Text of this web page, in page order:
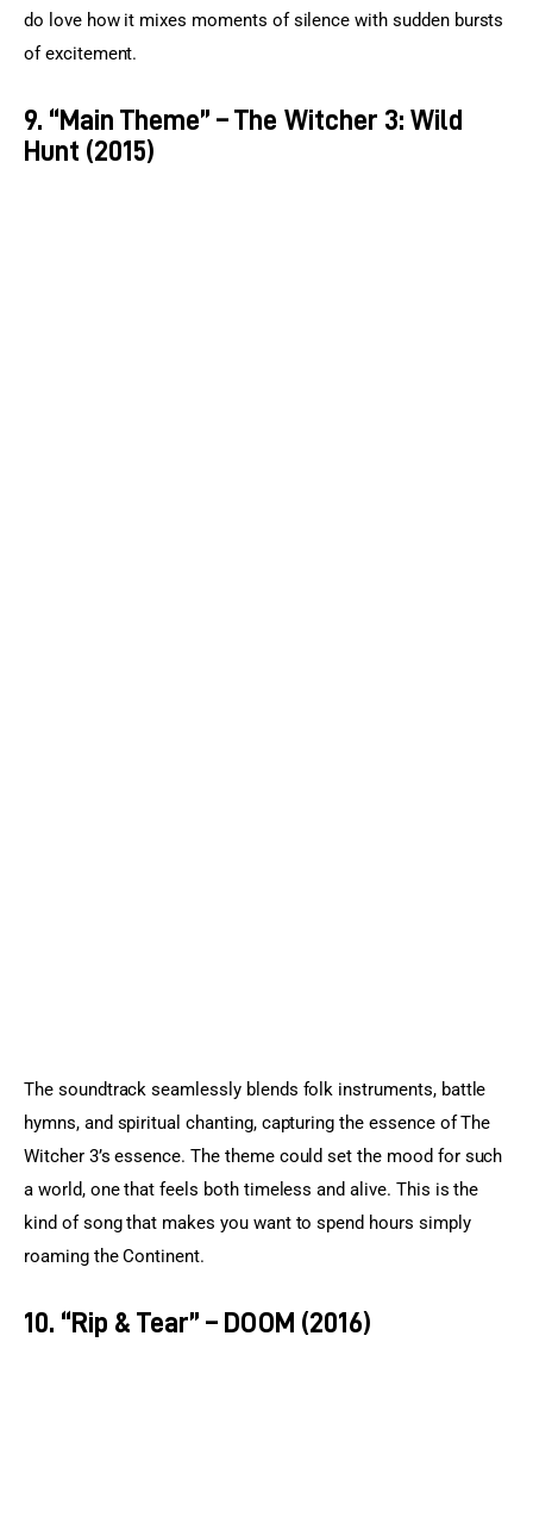
do love how it mixes moments of silence with sudden bursts
of excitement.
9. “Main Theme” – The Witcher 3: Wild
Hunt (2015)
The soundtrack seamlessly blends folk instruments, battle
hymns, and spiritual chanting, capturing the essence of The
Witcher 3’s essence. The theme could set the mood for such
a world, one that feels both timeless and alive. This is the
kind of song that makes you want to spend hours simply
roaming the Continent.
10. “Rip & Tear” – DOOM (2016)